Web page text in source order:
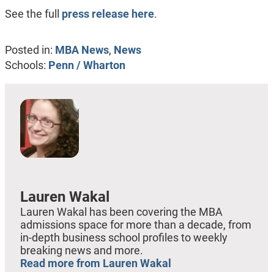
See the full press release here.
Posted in: MBA News, News
Schools: Penn / Wharton
Lauren Wakal
Lauren Wakal has been covering the MBA
admissions space for more than a decade, from
in-depth business school profiles to weekly
breaking news and more.
Read more from Lauren Wakal